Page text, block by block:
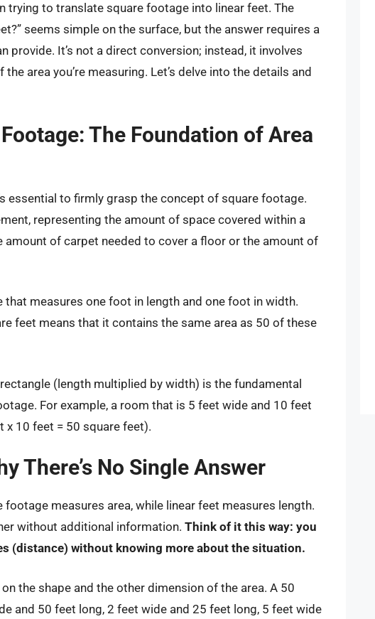
to translate square footage into linear feet. The
seems simple on the surface, but the answer requires a
provide. It’s not a direct conversion; instead, it involves
area you’re measuring. Let’s delve into the details and
The Foundation of Area
essential to firmly grasp the concept of square footage.
representing the amount of space covered within a
of carpet needed to cover a floor or the amount of
measures one foot in length and one foot in width.
feet means that it contains the same area as 50 of these
(length multiplied by width) is the fundamental
For example, a room that is 5 feet wide and 10 feet
x 10 feet = 50 square feet).
There’s No Single Answer
measures area, while linear feet measures length.
without additional information. Think of it this way: you
(distance) without knowing more about the situation.
on the shape and the other dimension of the area. A 50
and 50 feet long, 2 feet wide and 25 feet long, 5 feet wide